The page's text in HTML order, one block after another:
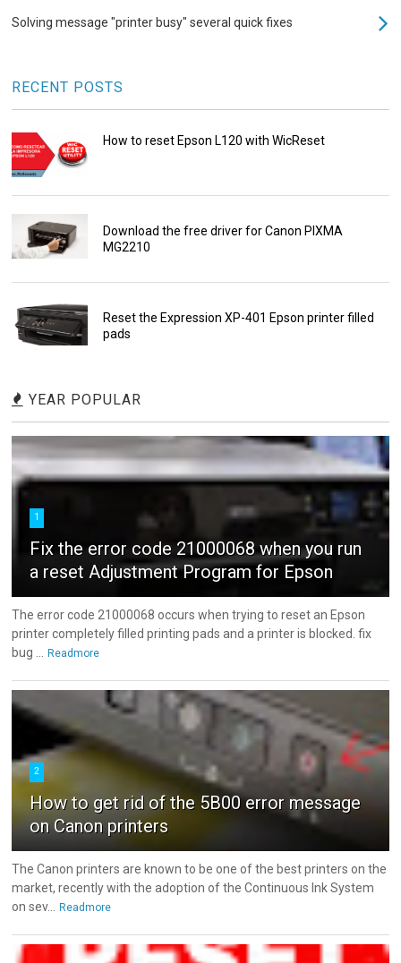
Solving message "printer busy" several quick fixes
RECENT POSTS
How to reset Epson L120 with WicReset
Download the free driver for Canon PIXMA
MG2210
Reset the Expression XP-401 Epson printer filled
pads
YEAR POPULAR
1
Fix the error code 21000068 when you run
a reset Adjustment Program for Epson
The error code 21000068 occurs when trying to reset an Epson
printer completely filled printing pads and a printer is blocked. fix
bug ...
Readmore
2
How to get rid of the 5B00 error message
on Canon printers
The Canon printers are known to be one of the best printers on the
market, recently with the adoption of the Continuous Ink System
on sev...
Readmore